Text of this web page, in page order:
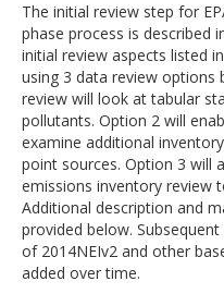
The initial review step for
phase process is described
initial review aspects listed
using 3 data review options
review will look at tabular
pollutants. Option 2 will
examine additional
point sources. Option 3 will
emissions inventory review
Additional description and
provided below.
of 2014NEIv2 and other
added over time.